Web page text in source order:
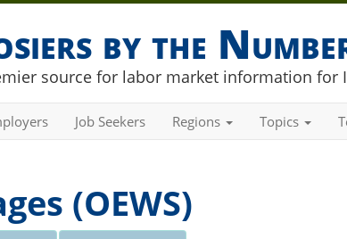
by the
source for labor market information for
Job Seekers Regions Topics
(OEWS)